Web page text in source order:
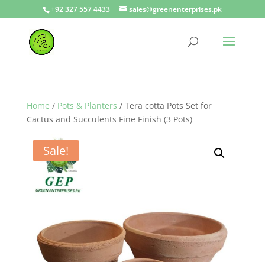
+92 327 557 4433 sales@greenenterprises.pk
Home / Pots & Planters / Tera cotta Pots Set for
Cactus and Succulents Fine Finish (3 Pots)
Sale!